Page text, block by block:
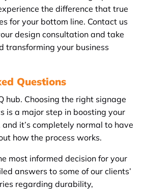
the difference that true
for your bottom line. Contact us
design consultation and take
transforming your business
Questions
hub. Choosing the right signage
is a major step in boosting your
and it’s completely normal to have
how the process works.
most informed decision for your
answers to some of our clients’
regarding durability,